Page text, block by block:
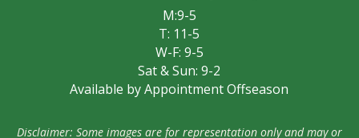
M:9-5
T: 11-5
W-F: 9-5
Sat & Sun: 9-2
Available by Appointment Offseason
Disclaimer: Some images are for representation only and may or